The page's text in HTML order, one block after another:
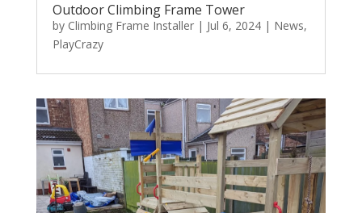
Outdoor Climbing Frame Tower
by Climbing Frame Installer| Jul 6, 2024| News,
PlayCrazy